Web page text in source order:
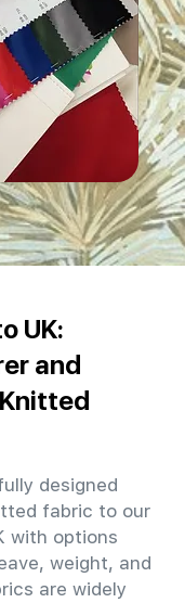
UK:
and
designed
fabric to our
with options
weight, and
are widely